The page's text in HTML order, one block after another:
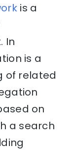
is a
In
is a
of related
on
a search